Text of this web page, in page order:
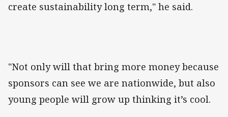
create sustainability long term," he said.
"Not only will that bring more money because
sponsors can see we are nationwide, but also
young people will grow up thinking it’s cool.